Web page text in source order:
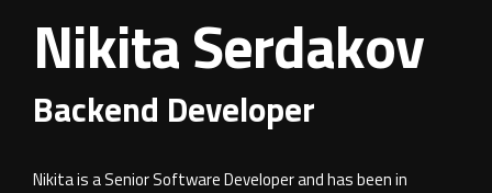
Nikita Serdakov
Backend Developer
Nikita is a Senior Software Developer and has been in